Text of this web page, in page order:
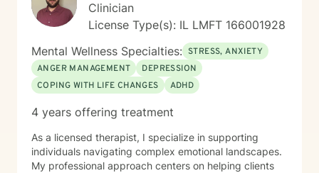
Clinician
License Type(s): IL LMFT 166001928
Mental Wellness Specialties: STRESS, ANXIETY
ANGER MANAGEMENT
DEPRESSION
COPING WITH LIFE CHANGES
ADHD
4 years offering treatment
As a licensed therapist, I specialize in supporting
individuals navigating complex emotional landscapes.
My professional approach centers on helping clients